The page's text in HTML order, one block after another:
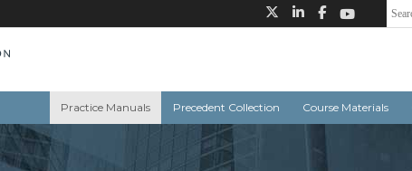
Practice Manuals Precedent Collection Course Materials